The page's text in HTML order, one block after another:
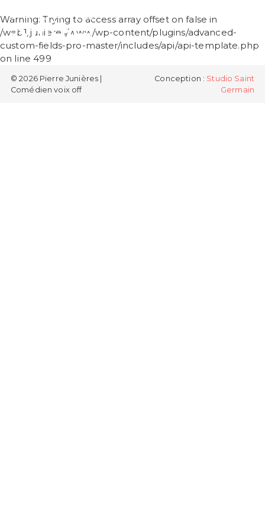
PIERRE
JUNIÈRES
Warning: Trying to access array offset on false in
/web1/junieres/www/wp-content/plugins/advanced-
custom-fields-pro-master/includes/api/api-template.php
on line 499
© 2026 Pierre Junières |
Comédien voix off
Conception : Studio Saint
Germain